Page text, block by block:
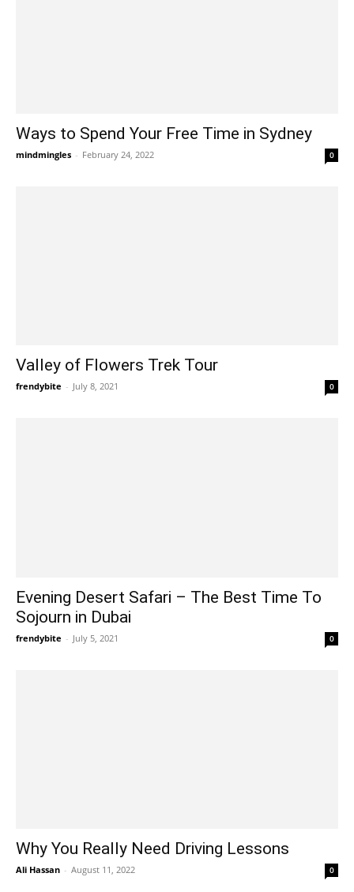
Ways to Spend Your Free Time in Sydney
mindmingles - February 24, 2022 0
Valley of Flowers Trek Tour
frendybite - July 8, 2021 0
Evening Desert Safari – The Best Time To
Sojourn in Dubai
frendybite - July 5, 2021 0
Why You Really Need Driving Lessons
Ali Hassan - August 11, 2022 0